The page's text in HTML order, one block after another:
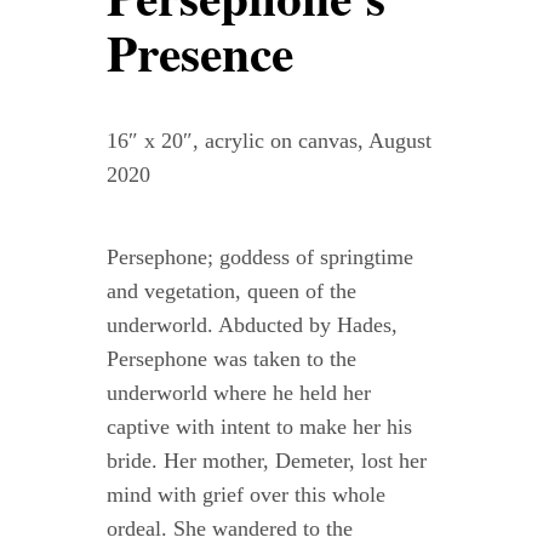
Presence
16″ x 20″, acrylic on canvas, August
2020
Persephone; goddess of springtime
and vegetation, queen of the
underworld. Abducted by Hades,
Persephone was taken to the
underworld where he held her
captive with intent to make her his
bride. Her mother, Demeter, lost her
mind with grief over this whole
ordeal. She wandered to the